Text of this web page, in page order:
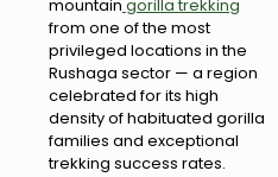
mountain gorilla trekking
from one of the most
privileged locations in the
Rushaga sector — a region
celebrated for its high
density of habituated gorilla
families and exceptional
trekking success rates.